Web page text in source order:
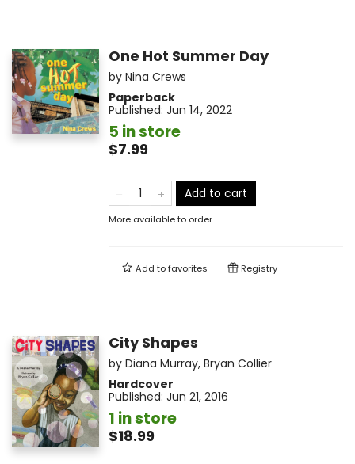
One Hot Summer Day
by Nina Crews
Paperback
Published: Jun 14, 2022
5 in store
$7.99
Add to cart
More available to order
Add tofavorites Registry
City Shapes
by Diana Murray, Bryan Collier
Hardcover
Published: Jun 21, 2016
1 in store
$18.99